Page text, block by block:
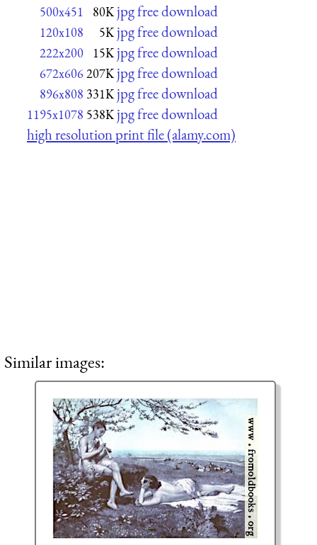
500x451 80K jpg free download
120x108 5K jpg free download
222x200 15K jpg free download
672x606207K jpg free download
896x808 331K jpg free download
1195x1078 538K jpg free download
high resolution print file (alamy.com)
Similar images: